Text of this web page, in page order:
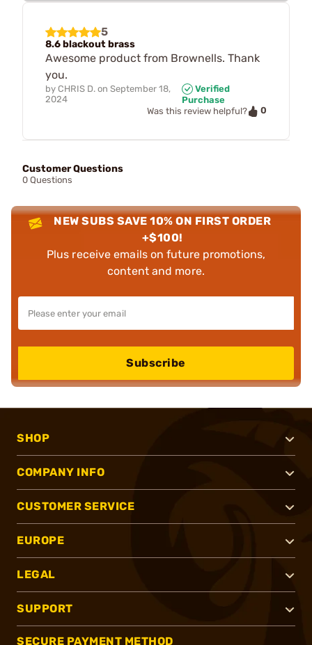
5
8.6 blackout brass
Awesome product from Brownells. Thank
you.
by CHRIS D. on September 18,
2024
Verified
Purchase
Was this review helpful?
0
Customer Questions
0 Questions
NEW SUBS SAVE 10% ON FIRST ORDER
+$100!
Plus receive emails on future promotions,
content and more.
Subscribe
SHOP
COMPANY INFO
CUSTOMER SERVICE
EUROPE
LEGAL
SUPPORT
SECURE PAYMENT METHOD